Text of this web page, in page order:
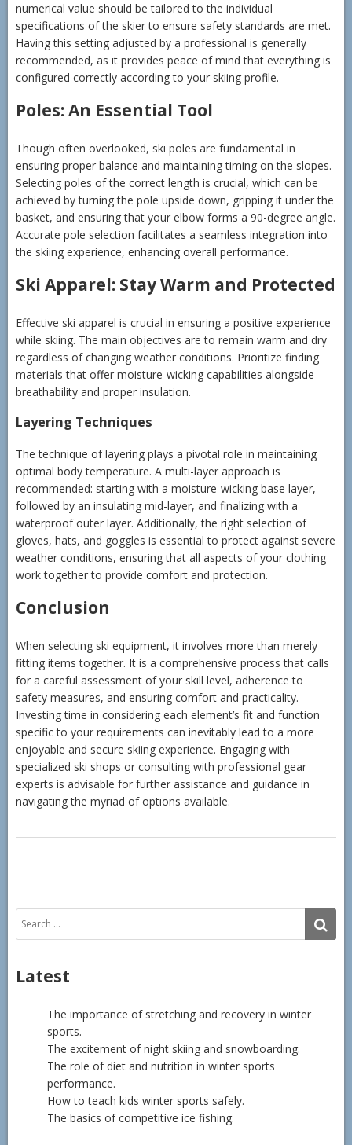
numerical value should be tailored to the individual
specifications of the skier to ensure safety standards are met.
Having this setting adjusted by a professional is generally
recommended, as it provides peace of mind that everything is
configured correctly according to your skiing profile.
Poles: An Essential Tool
Though often overlooked, ski poles are fundamental in
ensuring proper balance and maintaining timing on the slopes.
Selecting poles of the correct length is crucial, which can be
achieved by turning the pole upside down, gripping it under the
basket, and ensuring that your elbow forms a 90-degree angle.
Accurate pole selection facilitates a seamless integration into
the skiing experience, enhancing overall performance.
Ski Apparel: Stay Warm and Protected
Effective ski apparel is crucial in ensuring a positive experience
while skiing. The main objectives are to remain warm and dry
regardless of changing weather conditions. Prioritize finding
materials that offer moisture-wicking capabilities alongside
breathability and proper insulation.
Layering Techniques
The technique of layering plays a pivotal role in maintaining
optimal body temperature. A multi-layer approach is
recommended: starting with a moisture-wicking base layer,
followed by an insulating mid-layer, and finalizing with a
waterproof outer layer. Additionally, the right selection of
gloves, hats, and goggles is essential to protect against severe
weather conditions, ensuring that all aspects of your clothing
work together to provide comfort and protection.
Conclusion
When selecting ski equipment, it involves more than merely
fitting items together. It is a comprehensive process that calls
for a careful assessment of your skill level, adherence to
safety measures, and ensuring comfort and practicality.
Investing time in considering each element’s fit and function
specific to your requirements can inevitably lead to a more
enjoyable and secure skiing experience. Engaging with
specialized ski shops or consulting with professional gear
experts is advisable for further assistance and guidance in
navigating the myriad of options available.
Search
Latest
The importance of stretching and recovery in winter
sports.
The excitement of night skiing and snowboarding.
The role of diet and nutrition in winter sports
performance.
How to teach kids winter sports safely.
The basics of competitive ice fishing.